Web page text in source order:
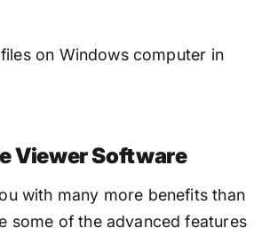
on Windows computer in
Viewer Software
with many more benefits than
some of the advanced features